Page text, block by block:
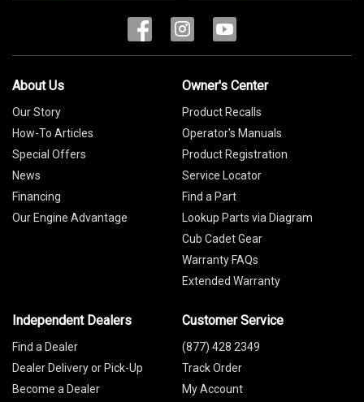
About Us
Our Story
How-To Articles
Special Offers
News
Financing
Our Engine Advantage
Owner's Center
Product Recalls
Operator's Manuals
Product Registration
Service Locator
Find a Part
Lookup Parts via Diagram
Cub Cadet Gear
Warranty FAQs
Extended Warranty
Independent Dealers
Find a Dealer
Dealer Delivery or Pick-Up
Become a Dealer
Customer Service
(877) 428 2349
Track Order
My Account